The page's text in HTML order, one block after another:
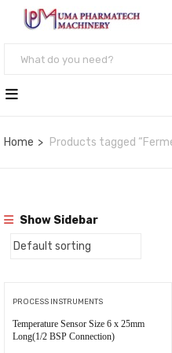
Home Products tagged
Show Sidebar
PROCESS INSTRUMENTS
Temperature Sensor Size 6 x 25mm
Long(1/2 BSP Connection)